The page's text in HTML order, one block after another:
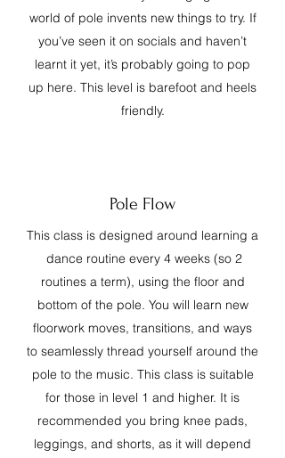
world of pole invents new things to try. If
you’ve seen it on socials and haven’t
learnt it yet, it’s probably going to pop
up here. This level is barefoot and heels
friendly.
Pole Flow
This class is designed around learning a
dance routine every 4 weeks (so 2
routines a term), using the floor and
bottom of the pole. You will learn new
floorwork moves, transitions, and ways
to seamlessly thread yourself around the
pole to the music. This class is suitable
for those in level 1 and higher. It is
recommended you bring knee pads,
leggings, and shorts, as it will depend